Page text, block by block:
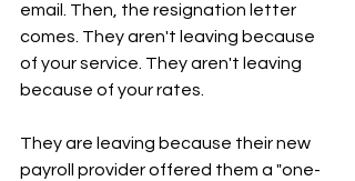
email. Then, the resignation letter
comes. They aren't leaving because
of your service. They aren't leaving
because of your rates.
They are leaving because their new
payroll provider offered them a "one-